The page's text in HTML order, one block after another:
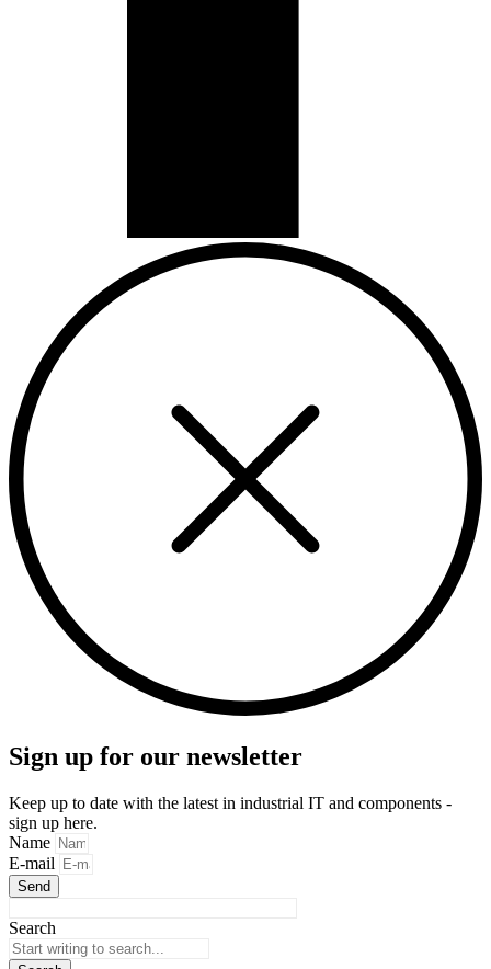
Sign up for our newsletter
Keep up to date with the latest in industrial IT and components -
sign up here.
Name
E-mail
Send
Search